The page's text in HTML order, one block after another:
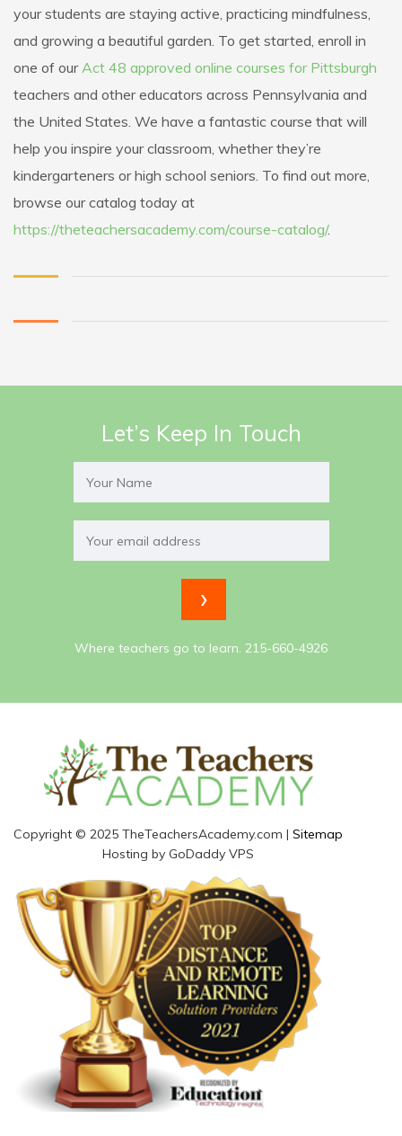
your students are staying active, practicing mindfulness,
and growing a beautiful garden. To get started, enroll in
one of ourAct 48 approved online courses for Pittsburgh
teachers and other educators across Pennsylvania and
the United States. We have a fantastic course that will
help you inspire your classroom, whether they’re
kindergarteners or high school seniors. To find out more,
browse our catalog today at
https://theteachersacademy.com/course-catalog/.
Let’s Keep In Touch
Where teachers go to learn. 215-660-4926
Copyright © 2025 TheTeachersAcademy.com | Sitemap
Hosting by GoDaddy VPS